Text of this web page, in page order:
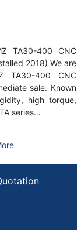
TA30-400 CNC
2018) We are
TA30-400 CNC
sale. Known
high torque,
series…